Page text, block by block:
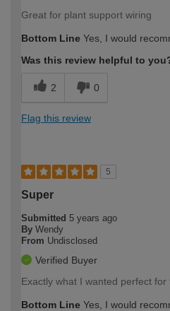
Great for plant support wiring
Bottom Line Yes, I would
Was this review helpful to
2 0
Flag this review
5
Super
Submitted 5 years ago
By Wendy
From Undisclosed
Verified Buyer
Exactly what I wanted perfect for
Bottom Line Yes, I would